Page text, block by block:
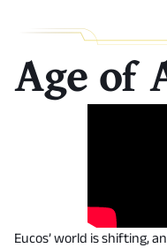
Age of
Eucos’ world is shifting,